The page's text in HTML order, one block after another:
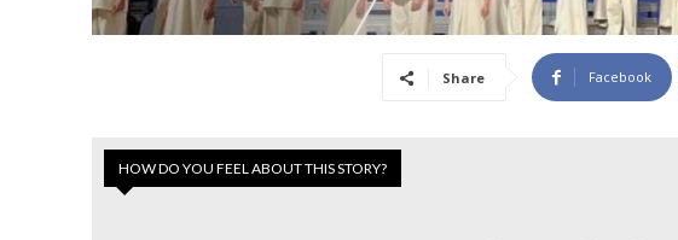
Share Facebook
HOW DO YOU FEEL ABOUT THIS STORY?